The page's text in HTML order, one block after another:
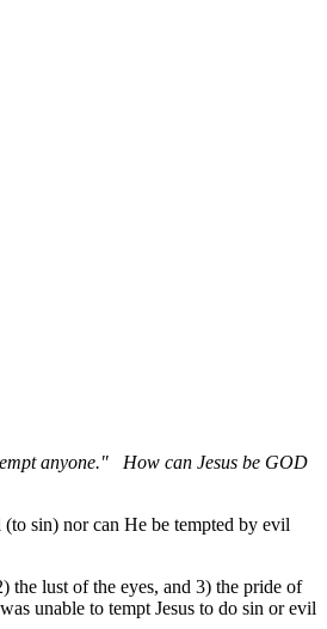
anyone." How can Jesus be GOD
sin) nor can He be tempted by evil
the lust of the eyes, and 3) the pride of
unable to tempt Jesus to do sin or evil